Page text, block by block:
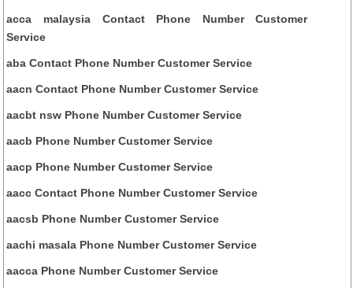
acca malaysia Contact Phone Number Customer
Service
aba Contact Phone Number Customer Service
aacn Contact Phone Number Customer Service
aacbt nsw Phone Number Customer Service
aacb Phone Number Customer Service
aacp Phone Number Customer Service
aacc Contact Phone Number Customer Service
aacsb Phone Number Customer Service
aachi masala Phone Number Customer Service
aacca Phone Number Customer Service